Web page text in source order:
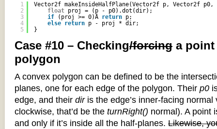
1
2
3
4
5
Vector2f makeInsideHalfPlane(Vector2f p, Vector2f
float proj = (p - p0).dot(dir);
if
(proj >= 0)Â return p;
else return p - proj * dir;
}
Case #10 – Checking/forcing a point
polygon
A convex polygon can be defined to be the
planes, one for each edge of the polygon. Their p0
edge, and their diris the edge’s inner-facing
clockwise, that’d be the turnRight() normal). A point
and only if it’s inside all the half-planes. Likewise,